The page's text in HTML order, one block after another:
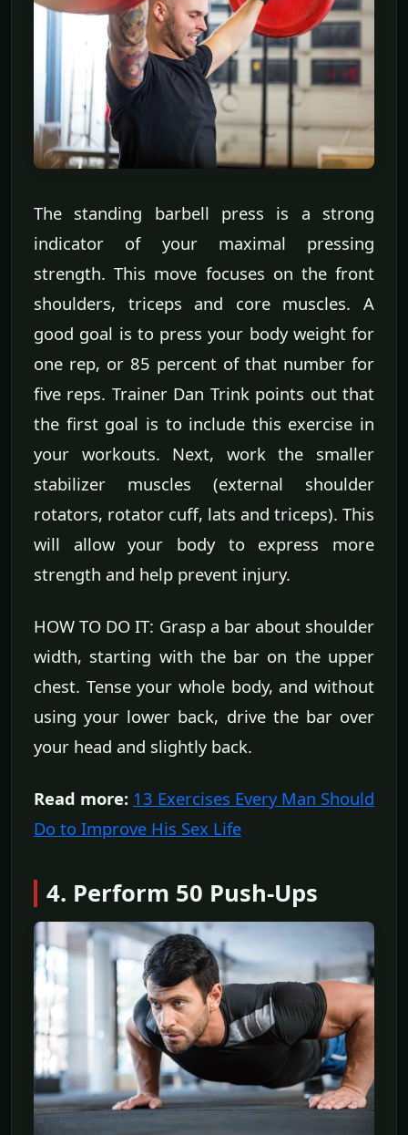
The standing barbell press is a strong
indicator of your maximal pressing
strength. This move focuses on the front
shoulders, triceps and core muscles. A
good goal is to press your body weight for
one rep, or 85 percent of that number for
five reps. Trainer Dan Trink points out that
the first goal is to include this exercise in
your workouts. Next, work the smaller
stabilizer muscles (external shoulder
rotators, rotator cuff, lats and triceps). This
will allow your body to express more
strength and help prevent injury.
HOW TO DO IT: Grasp a bar about shoulder
width, starting with the bar on the upper
chest. Tense your whole body, and without
using your lower back, drive the bar over
your head and slightly back.
Read more: 13 Exercises Every Man Should
Do to Improve His Sex Life
4. Perform 50 Push-Ups